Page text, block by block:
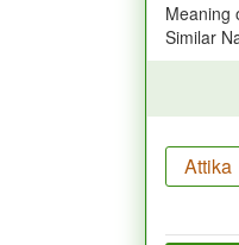
Meaning
Similar
Attika